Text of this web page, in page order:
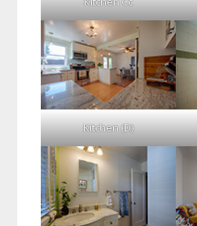
Kitchen (D)